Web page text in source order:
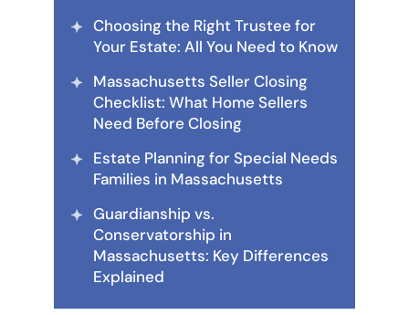
Choosing the Right Trustee for
Your Estate: All You Need to Know
Massachusetts Seller Closing
Checklist: What Home Sellers
Need Before Closing
Estate Planning for Special Needs
Families in Massachusetts
Guardianship vs.
Conservatorship in
Massachusetts: Key Differences
Explained